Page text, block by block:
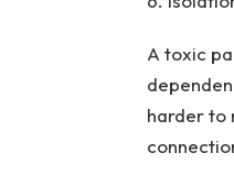
A toxic
harder to